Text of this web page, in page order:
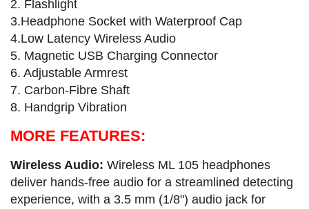
2. Flashlight
3.Headphone Socket with Waterproof Cap
4.Low Latency Wireless Audio
5. Magnetic USB Charging Connector
6. Adjustable Armrest
7. Carbon-Fibre​ Shaft
8. Handgrip Vibration
MORE FEATURES:
Wireless Audio: Wireless ML 105 headphones
deliver hands-free audio for a streamlined detecting
experience, with a 3.5 mm (1/8") audio jack for